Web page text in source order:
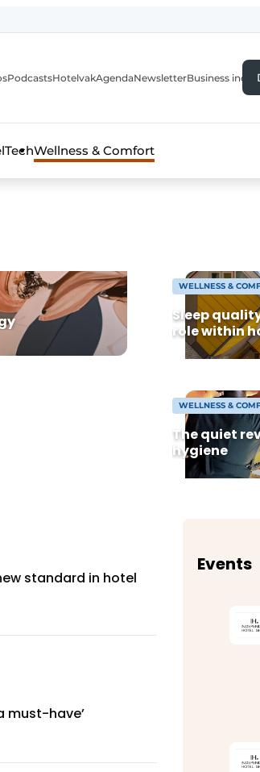
PodcastsHotelvakAgendaNewsletterBusiness index
Wellness & Comfort
WELLNESS &
Sleep
role within
WELLNESS &
The quiet
hygiene
standard in hotel
must-have’
Events